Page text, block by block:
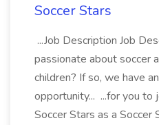
Soccer Stars
...Job Description Job
passionate about soccer
children? If so, we have
opportunity... ...for you to
Soccer Stars as a Soccer